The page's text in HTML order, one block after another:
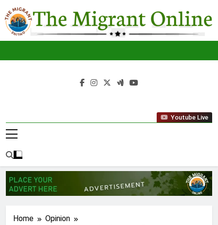
to
content
The
Migrant
Youtube Live
Home
Opinion